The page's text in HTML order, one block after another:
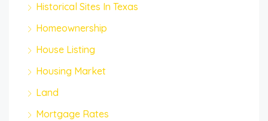
Historical Sites In Texas
Homeownership
House Listing
Housing Market
Land
Mortgage Rates